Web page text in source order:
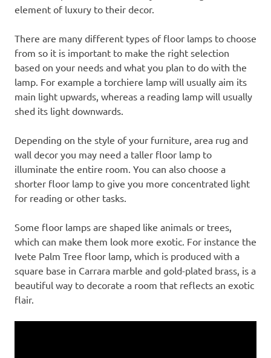
element of luxury to their decor.
There are many different types of floor lamps to choose
from so it is important to make the right selection
based on your needs and what you plan to do with the
lamp. For example a torchiere lamp will usually aim its
main light upwards, whereas a reading lamp will usually
shed its light downwards.
Depending on the style of your furniture, area rug and
wall decor you may need a taller floor lamp to
illuminate the entire room. You can also choose a
shorter floor lamp to give you more concentrated light
for reading or other tasks.
Some floor lamps are shaped like animals or trees,
which can make them look more exotic. For instance the
Ivete Palm Tree floor lamp, which is produced with a
square base in Carrara marble and gold-plated brass, is a
beautiful way to decorate a room that reflects an exotic
flair.